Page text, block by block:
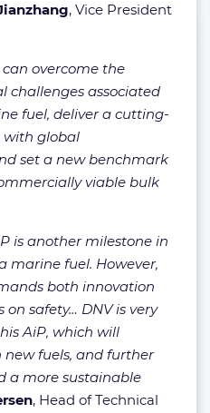
, Vice President
overcome the
challenges associated
fuel, deliver a cutting-
with global
set a new benchmark
viable bulk
is another milestone in
marine fuel. However,
both innovation
safety… DNV is very
AiP, which will
fuels, and further
a more sustainable
, Head of Technical